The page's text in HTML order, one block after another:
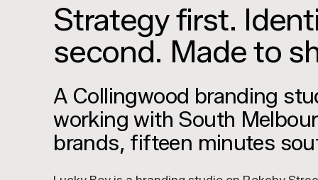
Strategy first.
second. Made to
A Collingwood branding
working with South
brands, fifteen minutes